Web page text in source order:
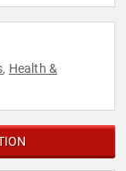
, Health &